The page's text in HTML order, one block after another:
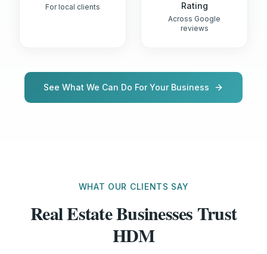
For local clients
Rating
Across Google
reviews
See What We Can Do For Your Business
WHAT OUR CLIENTS SAY
Real Estate Businesses Trust
HDM